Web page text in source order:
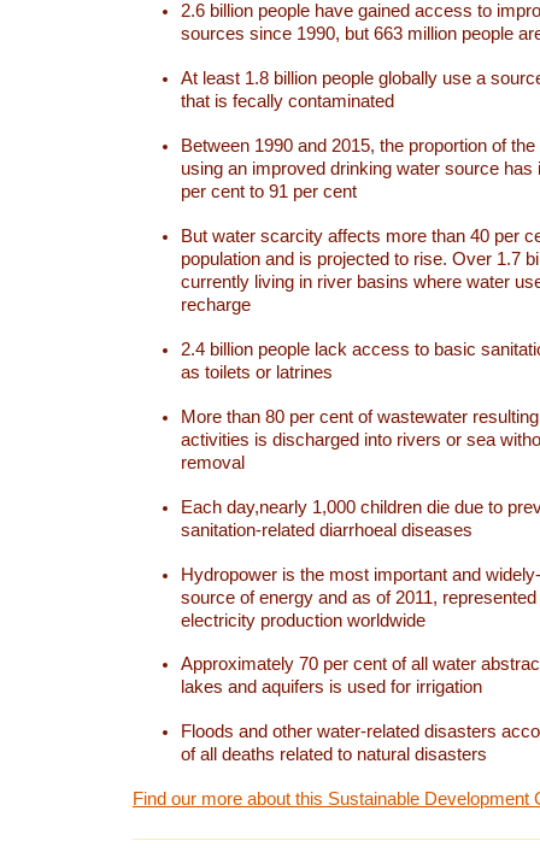
2.6 billion people have gained access to
sources since 1990, but 663 million people
At least 1.8 billion people globally use a
that is fecally contaminated
Between 1990 and 2015, the proportion of
using an improved drinking water source has
per cent to 91 per cent
But water scarcity affects more than 40 per
population and is projected to rise. Over 1.7
currently living in river basins where water
recharge
2.4 billion people lack access to basic
as toilets or latrines
More than 80 per cent of wastewater
activities is discharged into rivers or sea
removal
Each day,nearly 1,000 children die due to
sanitation-related diarrhoeal diseases
Hydropower is the most important and
source of energy and as of 2011,
electricity production worldwide
Approximately 70 per cent of all water
lakes and aquifers is used for irrigation
Floods and other water-related disasters
of all deaths related to natural disasters
Find our more about this Sustainable Development